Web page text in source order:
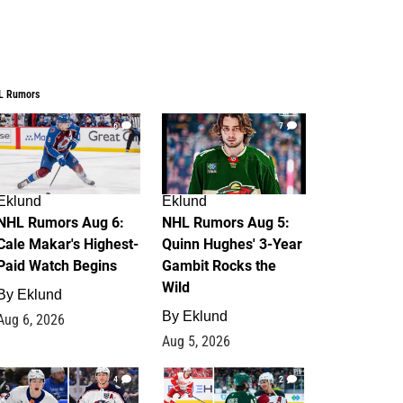
Rumors
6
Rumors Aug 6:
Makar's Highest-
Watch Begins
Eklund
6, 2026
7
Eklund
NHL Rumors Aug 5:
Quinn Hughes' 3-Year
Gambit Rocks the
Wild
By Eklund
Aug 5, 2026
4 2